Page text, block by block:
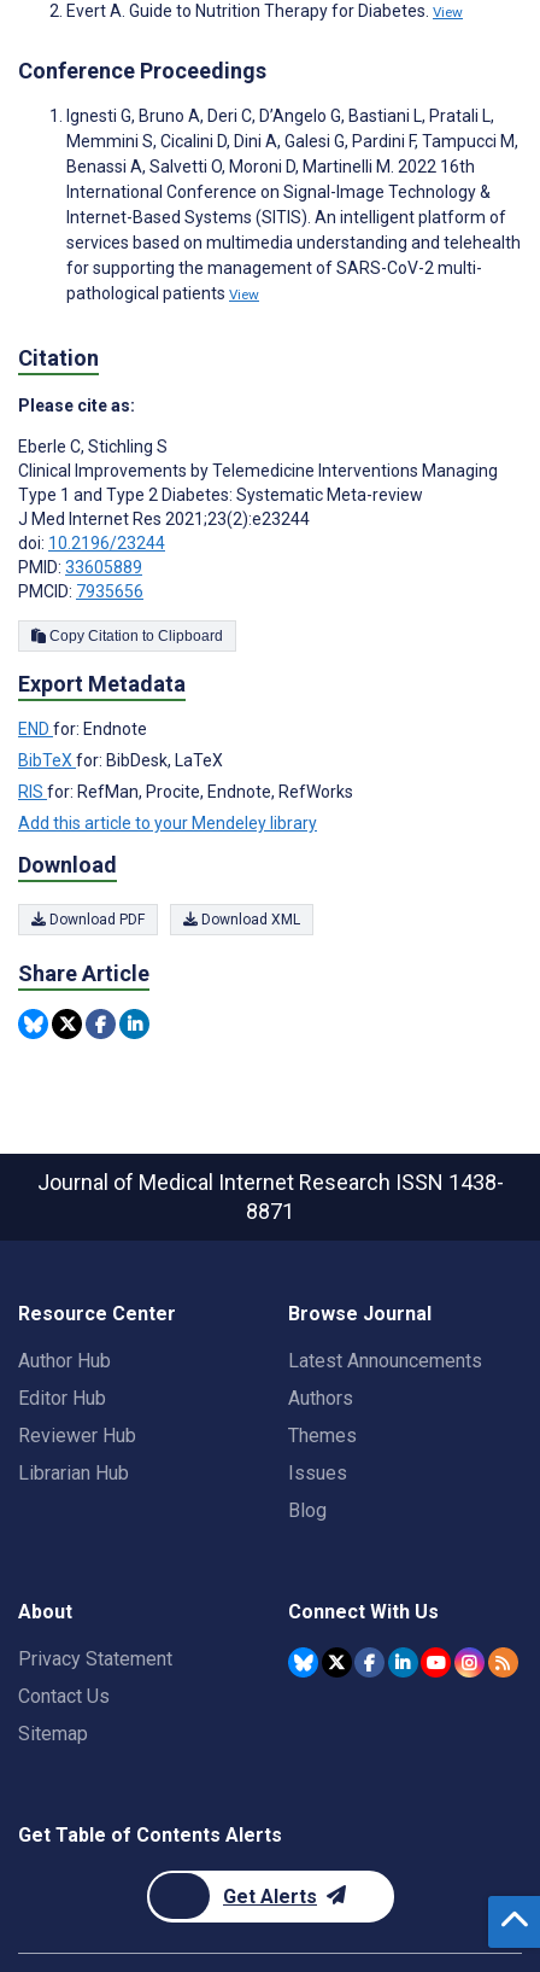
Evert A. Guide to Nutrition Therapy for Diabetes. View
Conference Proceedings
Ignesti G, Bruno A, Deri C, D’Angelo G, Bastiani L, Pratali L,
Memmini S, Cicalini D, Dini A, Galesi G, Pardini F, Tampucci M,
Benassi A, Salvetti O, Moroni D, Martinelli M. 2022 16th
International Conference on Signal-Image Technology &
Internet-Based Systems (SITIS). An intelligent platform of
services based on multimedia understanding and telehealth
for supporting the management of SARS-CoV-2 multi-
pathological patients View
Citation
Please cite as:
Eberle C, Stichling S
Clinical Improvements by Telemedicine Interventions Managing
Type 1 and Type 2 Diabetes: Systematic Meta-review
J Med Internet Res 2021;23(2):e23244
doi: 10.2196/23244
PMID: 33605889
PMCID: 7935656
Copy Citation to Clipboard
Export Metadata
END for: Endnote
BibTeXfor: BibDesk, LaTeX
RIS for: RefMan, Procite, Endnote, RefWorks
Add this article to your Mendeley library
Download
Download PDF Download XML
Share Article
Journal of Medical Internet Research ISSN 1438-
8871
Resource Center
Author Hub
Editor Hub
Reviewer Hub
Librarian Hub
Browse Journal
Latest Announcements
Authors
Themes
Issues
Blog
About
Privacy Statement
Contact Us
Sitemap
Connect With Us
Get Table of Contents Alerts
Get Alerts